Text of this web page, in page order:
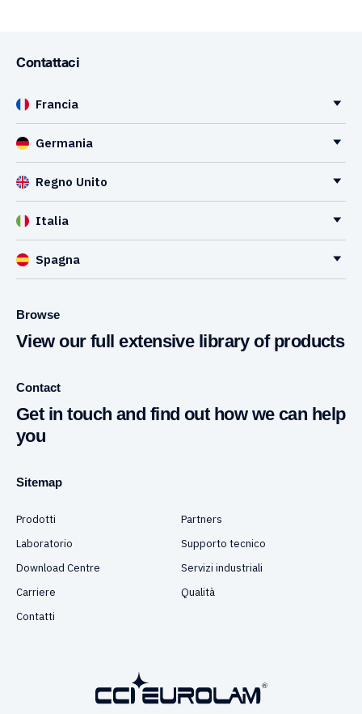
Contattaci
Francia
Germania
Regno Unito
Italia
Spagna
Browse
View our full extensive library of products
Contact
Get in touch and find out how we can help
you
Sitemap
Prodotti
Partners
Laboratorio
Supporto tecnico
Download Centre
Servizi industriali
Carriere
Qualità
Contatti